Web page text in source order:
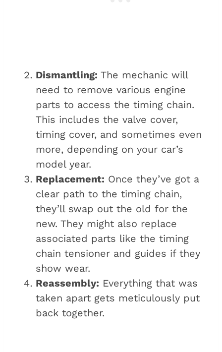
Dismantling: The mechanic will
need to remove various engine
parts to access the timing chain.
This includes the valve cover,
timing cover, and sometimes even
more, depending on your car’s
model year.
Replacement: Once they’ve got a
clear path to the timing chain,
they’ll swap out the old for the
new. They might also replace
associated parts like the timing
chain tensioner and guides if they
show wear.
Reassembly: Everything that was
taken apart gets meticulously put
back together.